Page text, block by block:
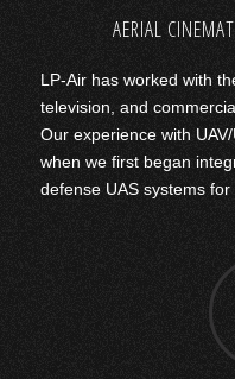
AERIAL
LP-Air has worked with
television, and
Our experience with
when we first began
defense UAS systems for